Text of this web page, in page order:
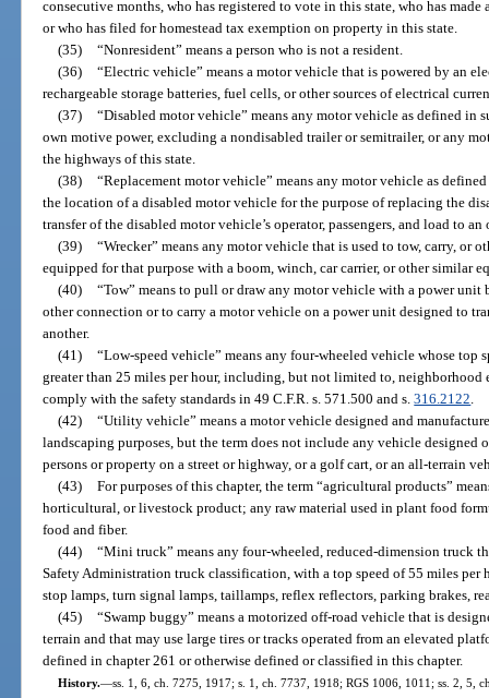
consecutive months, who has registered to vote in this state, who has
or who has filed for homestead tax exemption on property in this state.
(35) “Nonresident” means a person who is not a resident.
(36) “Electric vehicle” means a motor vehicle that is powered by an
rechargeable storage batteries, fuel cells, or other sources of electrical
(37) “Disabled motor vehicle” means any motor vehicle as defined in
own motive power, excluding a nondisabled trailer or semitrailer, or any
the highways of this state.
(38) “Replacement motor vehicle” means any motor vehicle as
the location of a disabled motor vehicle for the purpose of replacing the
transfer of the disabled motor vehicle’s operator, passengers, and load to
(39) “Wrecker” means any motor vehicle that is used to tow, carry, or
equipped for that purpose with a boom, winch, car carrier, or other similar
(40) “Tow” means to pull or draw any motor vehicle with a power unit
other connection or to carry a motor vehicle on a power unit designed to
another.
(41) “Low-speed vehicle” means any four-wheeled vehicle whose top
greater than 25 miles per hour, including, but not limited to, neighborhood
comply with the safety standards in 49 C.F.R. s. 571.500 and s.316.2122.
(42) “Utility vehicle” means a motor vehicle designed and
landscaping purposes, but the term does not include any vehicle
persons or property on a street or highway, or a golf cart, or an all-terrain
(43) For purposes of this chapter, the term “agricultural products”
horticultural, or livestock product; any raw material used in plant food
food and fiber.
(44) “Mini truck” means any four-wheeled, reduced-dimension truck
Safety Administration truck classification, with a top speed of 55 miles per
stop lamps, turn signal lamps, taillamps, reflex reflectors, parking brakes,
(45) “Swamp buggy” means a motorized off-road vehicle that is
terrain and that may use large tires or tracks operated from an elevated
defined in chapter 261 or otherwise defined or classified in this chapter.
History.—ss. 1, 6, ch. 7275, 1917; s. 1, ch. 7737, 1918; RGS 1006, 1011; ss. 2, 5,